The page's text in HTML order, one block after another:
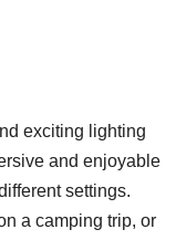
exciting lighting
and enjoyable
settings.
a camping trip, or